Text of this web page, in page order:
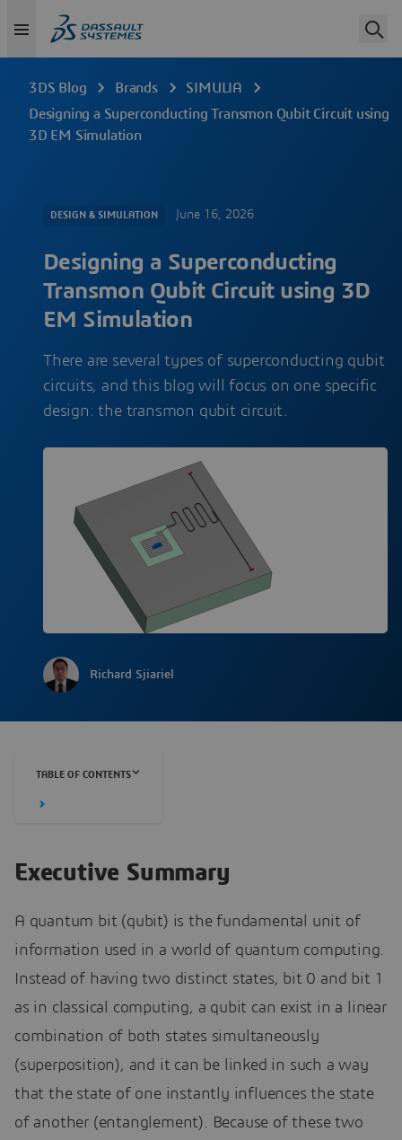
3DS Blog Brands
SIMULIA
Designing a Superconducting Transmon Qubit Circuit using
3D EM Simulation
DESIGN & SIMULATION June 16, 2026
Designing a Superconducting
Transmon Qubit Circuit using 3D
EM Simulation
There are several types of superconducting qubit
circuits, and this blog will focus on one specific
design: the transmon qubit circuit.
Richard Sjiariel
TABLE OF CONTENTS
Executive Summary
A quantum bit (qubit) is the fundamental unit of
information used in a world of quantum computing.
Instead of having two distinct states, bit 0 and bit 1
as in classical computing, a qubit can exist in a linear
combination of both states simultaneously
(superposition), and it can be linked in such a way
that the state of one instantly influences the state
of another (entanglement). Because of these two